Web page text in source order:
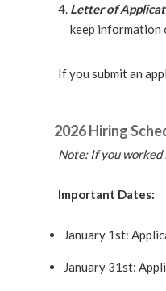
Letter of
keep information
If you submit an
2026 Hiring
Note: If you
Important Dates:
January 1st:
January 31st: